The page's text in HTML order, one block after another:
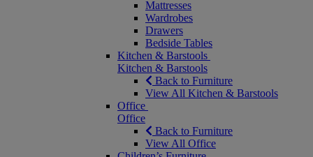
Mattresses
Wardrobes
Drawers
Bedside Tables
Kitchen & Barstools
Kitchen & Barstools
Back to Furniture
View All Kitchen & Barstools
Office
Office
Back to Furniture
View All Office